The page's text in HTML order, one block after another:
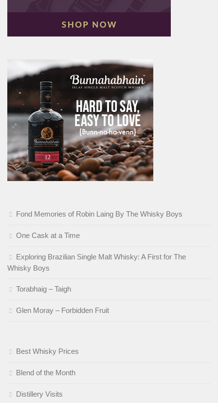
Fond Memories of Robin Laing By The Whisky Boys
One Cask at a Time
Exploring Brazilian Single Malt Whisky: A First for The
Whisky Boys
Torabhaig – Taigh
Glen Moray – Forbidden Fruit
Best Whisky Prices
Blend of the Month
Distillery Visits